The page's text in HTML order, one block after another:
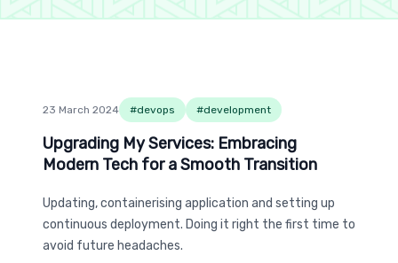
23 March 2024 #devops #development
Upgrading My Services: Embracing Modern
Upgrading My Services: Embracing
Modern Tech for a Smooth Transition
Updating, containerising application and setting up
continuous deployment. Doing it right the first time to
avoid future headaches.